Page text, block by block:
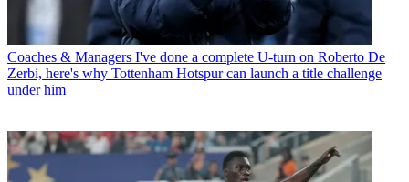
Coaches & Managers I've done a complete U-turn on Roberto De
Zerbi, here's why Tottenham Hotspur can launch a title challenge
under him